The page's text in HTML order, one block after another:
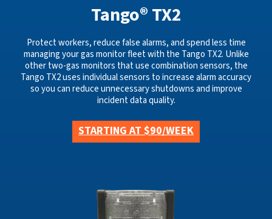
Tango® TX2
Protect workers, reduce false alarms, and spend less time
managing your gas monitor fleet with the Tango TX2. Unlike
other two-gas monitors that use combination sensors, the
Tango TX2 uses individual sensors to increase alarm accuracy
so you can reduce unnecessary shutdowns and improve
incident data quality.
STARTING AT $90/WEEK